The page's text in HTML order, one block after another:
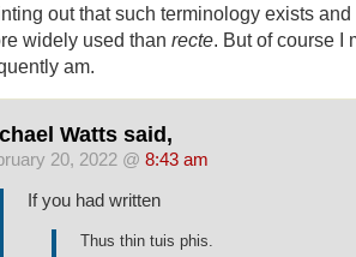
out that such terminology exists
widely used than recte. But of course I
am.
Watts said,
20, 2022 @ 8:43 am
If you had written
Thus thin tuis phis.